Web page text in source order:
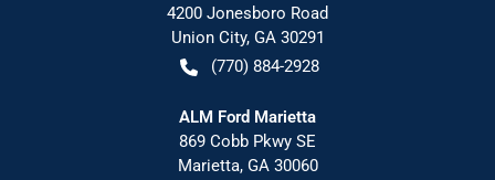
4200 Jonesboro Road
Union City, GA 30291
(770) 884-2928
ALM Ford Marietta
869 Cobb Pkwy SE
Marietta, GA 30060